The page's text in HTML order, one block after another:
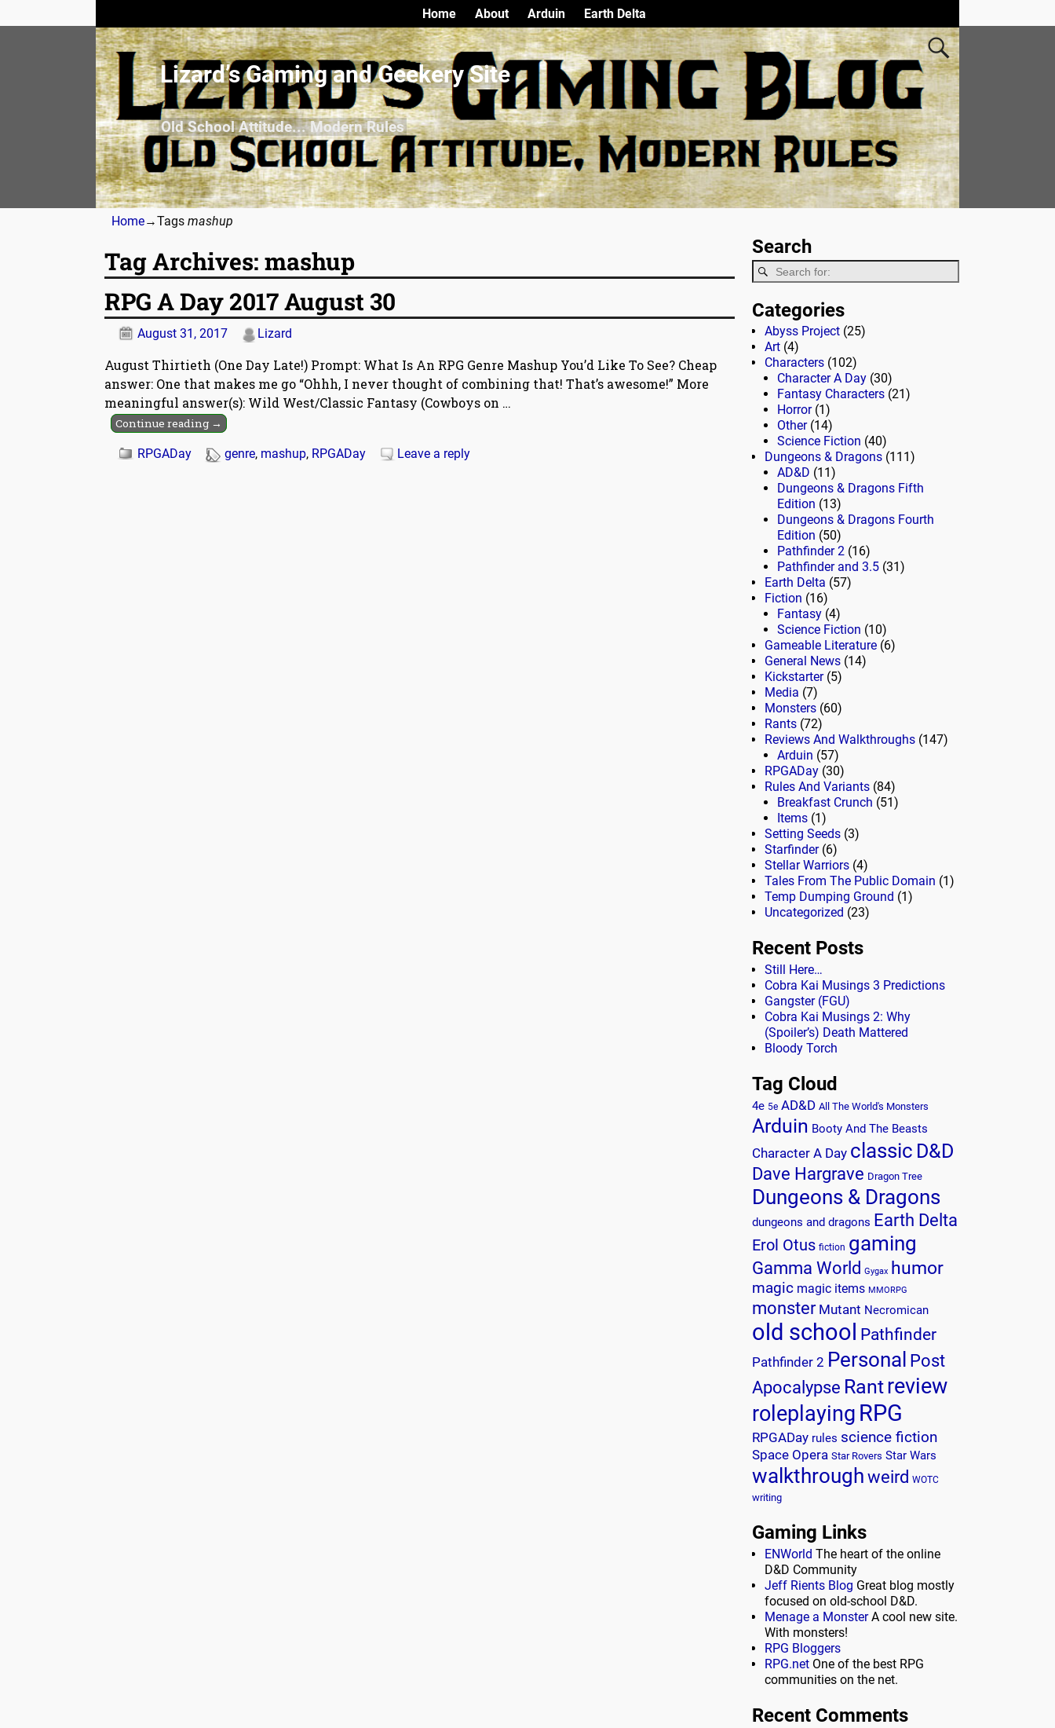
Lizard’s Gaming and Geekery Site
Old School Attitude... Modern Rules
Home About Arduin Earth Delta
Home→Tags mashup
Tag Archives: mashup
RPG A Day 2017 August 30
August 31, 2017 Lizard
August Thirtieth (One Day Late!) Prompt: What Is An RPG Genre Mashup You’d Like To See? Cheap
answer: One that makes me go “Ohhh, I never thought of combining that! That’s awesome!” More
meaningful answer(s): Wild West/Classic Fantasy (Cowboys on …
Continue reading →
RPGADay genre, mashup, RPGADay Leave a reply
Search
Categories
Abyss Project (25)
Art (4)
Characters (102)
Character A Day (30)
Fantasy Characters (21)
Horror(1)
Other(14)
Science Fiction (40)
Dungeons & Dragons (111)
AD&D (11)
Dungeons & Dragons Fifth
Edition (13)
Dungeons & Dragons Fourth
Edition (50)
Pathfinder 2 (16)
Pathfinder and 3.5 (31)
Earth Delta (57)
Fiction (16)
Fantasy (4)
Science Fiction (10)
Gameable Literature (6)
General News (14)
Kickstarter(5)
Media (7)
Monsters (60)
Rants (72)
Reviews And Walkthroughs (147)
Arduin (57)
RPGADay (30)
Rules And Variants (84)
Breakfast Crunch (51)
Items (1)
Setting Seeds (3)
Starfinder(6)
Stellar Warriors (4)
Tales From The Public Domain (1)
Temp Dumping Ground (1)
Uncategorized (23)
Recent Posts
Still Here…
Cobra Kai Musings 3 Predictions
Gangster (FGU)
Cobra Kai Musings 2: Why
(Spoiler’s) Death Mattered
Bloody Torch
Tag Cloud
4e 5e AD&D All The World's Monsters
Arduin Booty And The Beasts
Character A Day classic D&D
Dave Hargrave Dragon Tree
Dungeons & Dragons
dungeons and dragons Earth Delta
Erol Otus fiction gaming
Gamma World Gygax humor
magic magic items MMORPG
monster Mutant Necromican
old school Pathfinder
Pathfinder 2 Personal Post
Apocalypse Rantreview
roleplaying RPG
RPGADay rules science fiction
Space Opera Star Rovers Star Wars
walkthroughweird WOTC
writing
Gaming Links
ENWorld The heart of the online
D&D Community
Jeff Rients Blog Great blog mostly
focused on old-school D&D.
Menage a MonsterA cool new site.
With monsters!
RPG Bloggers
RPG.net One of the best RPG
communities on the net.
Recent Comments